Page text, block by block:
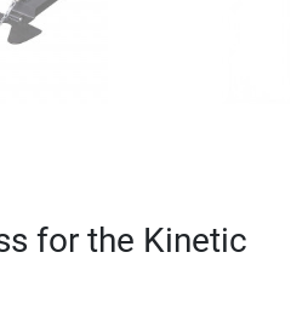
for the Kinetic